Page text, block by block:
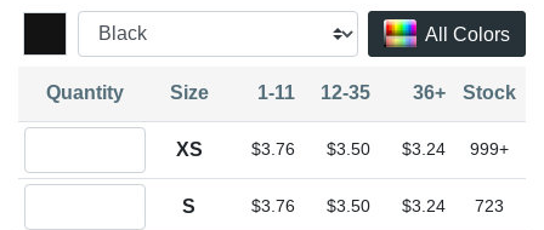
All Colors
Quantity Size 1-11 12-35 36+ Stock
XS $3.76 $3.50 $3.24 999+
S $3.76 $3.50 $3.24 723